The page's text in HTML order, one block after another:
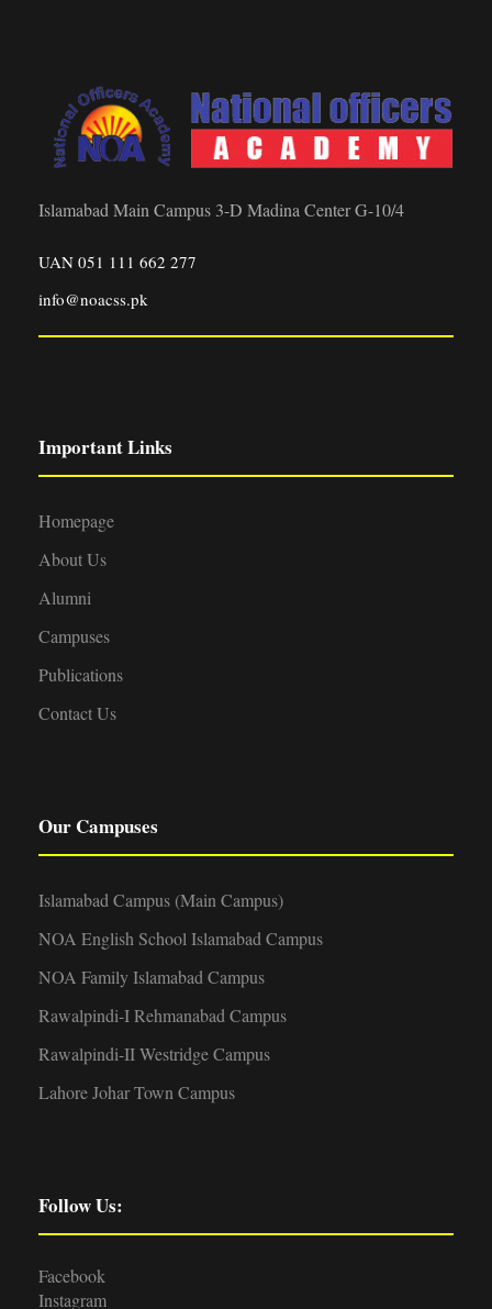
Islamabad Main Campus 3-D Madina Center G-10/4
UAN 051 111 662 277
info@noacss.pk
Important Links
Homepage
About Us
Alumni
Campuses
Publications
Contact Us
Our Campuses
Islamabad Campus (Main Campus)
NOA English School Islamabad Campus
NOA Family Islamabad Campus
Rawalpindi-I Rehmanabad Campus
Rawalpindi-II Westridge Campus
Lahore Johar Town Campus
Follow Us:
Facebook
Instagram